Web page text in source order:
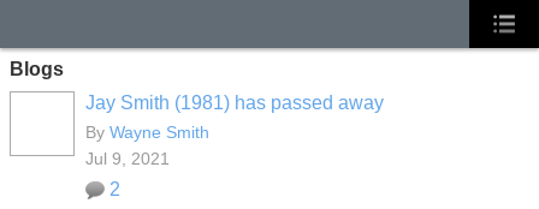
Blogs
Jay Smith (1981) has passed away
By Wayne Smith
Jul 9, 2021
2